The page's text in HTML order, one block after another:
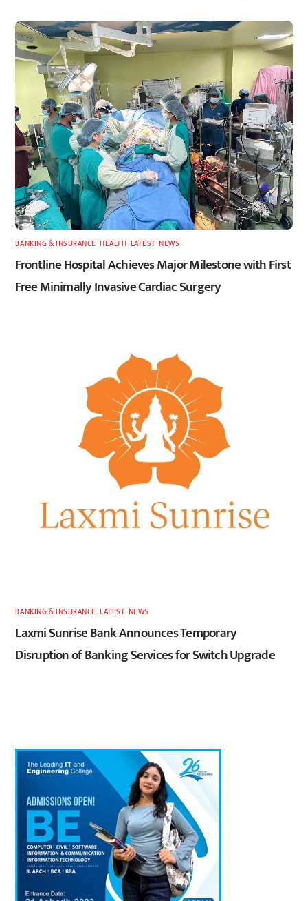
BANKING & INSURANCE ,HEALTH LATEST ,NEWS
Frontline Hospital Achieves Major Milestone with First
Free Minimally Invasive Cardiac Surgery
BANKING & INSURANCE ,LATEST, NEWS
Laxmi Sunrise Bank Announces Temporary
Disruption of Banking Services for Switch Upgrade